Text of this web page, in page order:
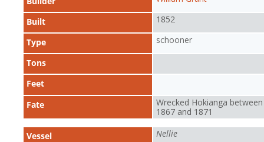
Built 1852
Type schooner
Tons
Feet
Fate
Wrecked Hokianga between
1867 and 1871
Vessel Nellie